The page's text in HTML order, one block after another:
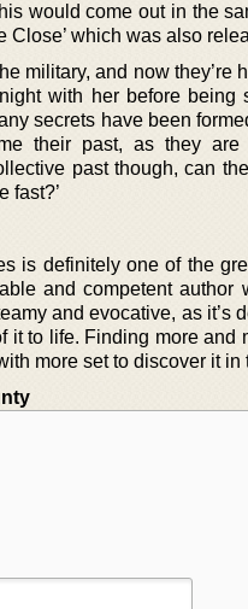
would come out in the
which was also
military, and now they’re
with her before being
secrets have been
their past, as they
past though, can
fast?’
is definitely one of the
and competent author
and evocative, as it’s
it to life. Finding more and
more set to discover it in